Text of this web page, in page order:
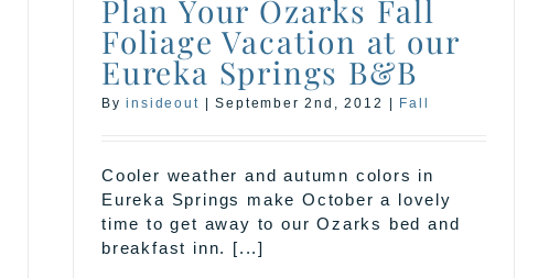
Plan Your Ozarks Fall
Foliage Vacation at our
Eureka Springs B&B
Byinsideout September 2nd, 2012 Fall
Cooler weather and autumn colors in
Eureka Springs make October a lovely
time to get away to our Ozarks bed and
breakfast inn. [...]